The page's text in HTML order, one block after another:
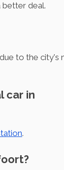
better deal.
to the city's
car in
.